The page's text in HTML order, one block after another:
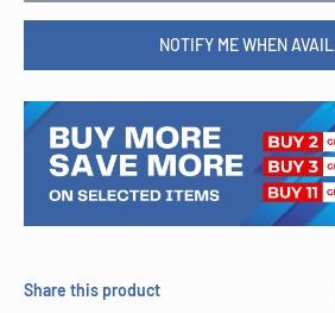
NOTIFY ME WHEN
Share this product